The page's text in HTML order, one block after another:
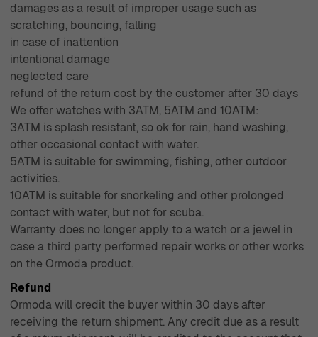
damages as a result of improper usage such as
scratching, bouncing, falling
in case of inattention
intentional damage
neglected care
refund of the return cost by the customer after 30 days
We offer watches with 3ATM, 5ATM and 10ATM:
3ATM is splash resistant, so ok for rain, hand washing,
other occasional contact with water.
5ATM is suitable for swimming, fishing, other outdoor
activities.
10ATM is suitable for snorkeling and other prolonged
contact with water, but not for scuba.
Warranty does no longer apply to a watch or a jewel in
case a third party performed repair works or other works
on the Ormoda product.
Refund
Ormoda will credit the buyer within 30 days after
receiving the return shipment. Any credit due as a result